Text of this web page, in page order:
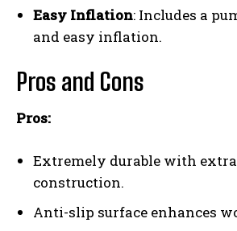
Easy Inflation: Includes a
and easy inflation.
Pros and Cons
Pros:
Extremely durable with
construction.
Anti-slip surface enhances